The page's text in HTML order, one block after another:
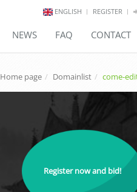
ENGLISH REGISTER
NEWS FAQ CONTACT
Home page Domainlist come-
Register now and bid!